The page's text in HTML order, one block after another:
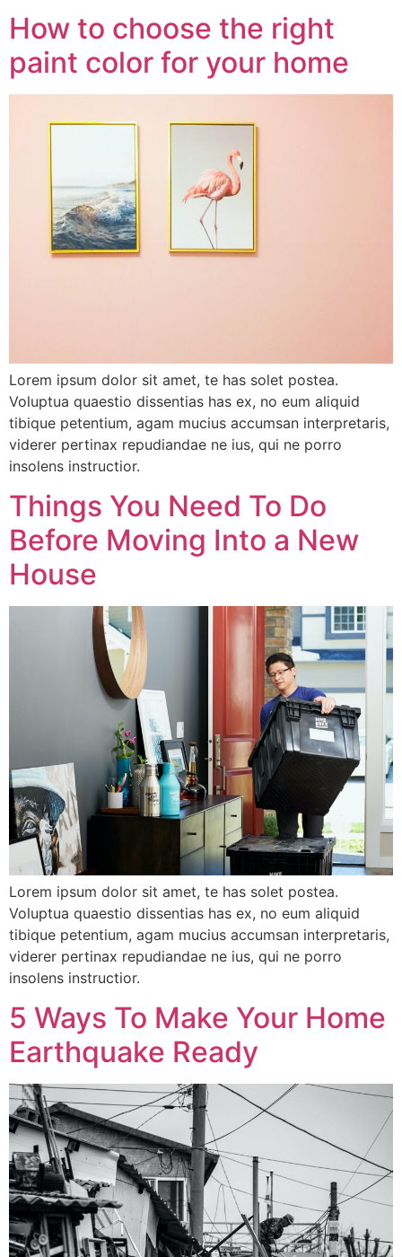
How to choose the right
paint color for your home
Lorem ipsum dolor sit amet, te has solet postea.
Voluptua quaestio dissentias has ex, no eum aliquid
tibique petentium, agam mucius accumsan interpretaris,
viderer pertinax repudiandae ne ius, qui ne porro
insolens instructior.
Things You Need To Do
Before Moving Into a New
House
Lorem ipsum dolor sit amet, te has solet postea.
Voluptua quaestio dissentias has ex, no eum aliquid
tibique petentium, agam mucius accumsan interpretaris,
viderer pertinax repudiandae ne ius, qui ne porro
insolens instructior.
5 Ways To Make Your Home
Earthquake Ready